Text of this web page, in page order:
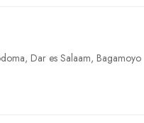
, Dar es Salaam, Bagamoyo